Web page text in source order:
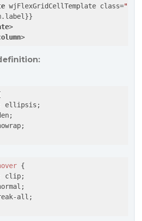
wjFlexGridCellTemplate class=
>
>
ellipsis;
{
clip;
all;